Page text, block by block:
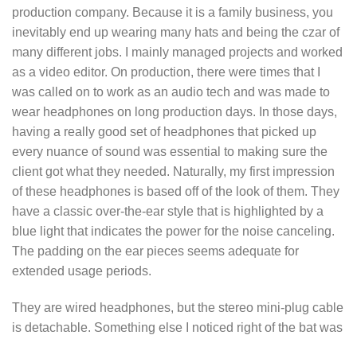
production company. Because it is a family business, you
inevitably end up wearing many hats and being the czar of
many different jobs. I mainly managed projects and worked
as a video editor. On production, there were times that I
was called on to work as an audio tech and was made to
wear headphones on long production days. In those days,
having a really good set of headphones that picked up
every nuance of sound was essential to making sure the
client got what they needed. Naturally, my first impression
of these headphones is based off of the look of them. They
have a classic over-the-ear style that is highlighted by a
blue light that indicates the power for the noise canceling.
The padding on the ear pieces seems adequate for
extended usage periods.
They are wired headphones, but the stereo mini-plug cable
is detachable. Something else I noticed right of the bat was